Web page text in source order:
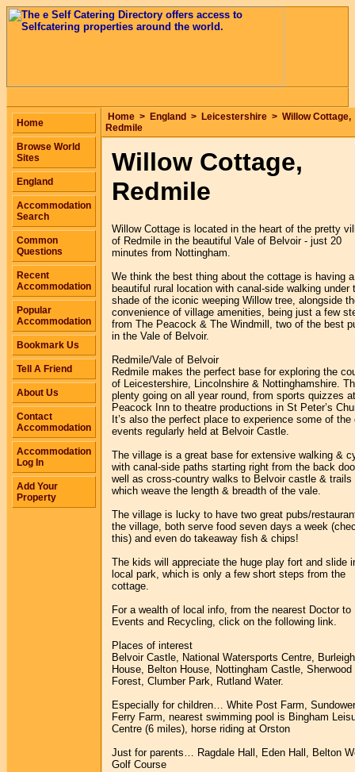
Home > England > Leicestershire > Willow Cottage,
Redmile
Willow Cottage,
Redmile
Willow Cottage is located in the heart of the pretty
of Redmile in the beautiful Vale of Belvoir - just 20
minutes from Nottingham.
We think the best thing about the cottage is having a
beautiful rural location with canal-side walking under
shade of the iconic weeping Willow tree, alongside
convenience of village amenities, being just a few
from The Peacock & The Windmill, two of the best
in the Vale of Belvoir.
Redmile/Vale of Belvoir
Redmile makes the perfect base for exploring the
of Leicestershire, Lincolnshire & Nottinghamshire.
plenty going on all year round, from sports quizzes
Peacock Inn to theatre productions in St Peter’s
It’s also the perfect place to experience some of the
events regularly held at Belvoir Castle.
The village is a great base for extensive walking &
with canal-side paths starting right from the back
well as cross-country walks to Belvoir castle & trails
which weave the length & breadth of the vale.
The village is lucky to have two great pubs/
the village, both serve food seven days a week
this) and even do takeaway fish & chips!
The kids will appreciate the huge play fort and slide
local park, which is only a few short steps from the
cottage.
For a wealth of local info, from the nearest Doctor to
Events and Recycling, click on the following link.
Places of interest
Belvoir Castle, National Watersports Centre, Burleigh
House, Belton House, Nottingham Castle, Sherwood
Forest, Clumber Park, Rutland Water.
Especially for children… White Post Farm,
Ferry Farm, nearest swimming pool is Bingham
Centre (6 miles), horse riding at Orston
Just for parents… Ragdale Hall, Eden Hall, Belton
Golf Course
Home
Browse World
Sites
England
Accommodation
Search
Common
Questions
Recent
Accommodation
Popular
Accommodation
Bookmark Us
Tell A Friend
About Us
Contact
Accommodation
Accommodation
Log In
Add Your
Property